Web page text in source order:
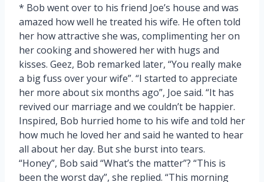
* Bob went over to his friend Joe’s house and was
amazed how well he treated his wife. He often told
her how attractive she was, complimenting her on
her cooking and showered her with hugs and
kisses. Geez, Bob remarked later, “You really make
a big fuss over your wife”. “I started to appreciate
her more about six months ago”, Joe said. “It has
revived our marriage and we couldn’t be happier.
Inspired, Bob hurried home to his wife and told her
how much he loved her and said he wanted to hear
all about her day. But she burst into tears.
“Honey”, Bob said “What’s the matter”? “This is
been the worst day”, she replied. “This morning